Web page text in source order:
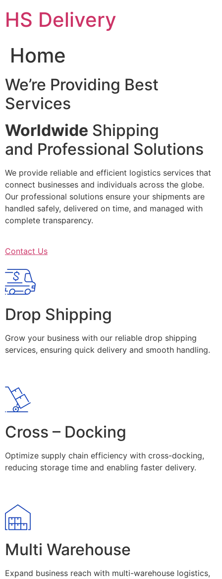
content
HS Delivery
Home
We’re Providing Best
Services
Worldwide Shipping
and Professional Solutions
We provide reliable and efficient logistics services that
connect businesses and individuals across the globe.
Our professional solutions ensure your shipments are
handled safely, delivered on time, and managed with
complete transparency.
Contact Us
Drop Shipping
Grow your business with our reliable drop shipping
services, ensuring quick delivery and smooth handling.
Cross – Docking
Optimize supply chain efficiency with cross-docking,
reducing storage time and enabling faster delivery.
Multi Warehouse
Expand business reach with multi-warehouse logistics,